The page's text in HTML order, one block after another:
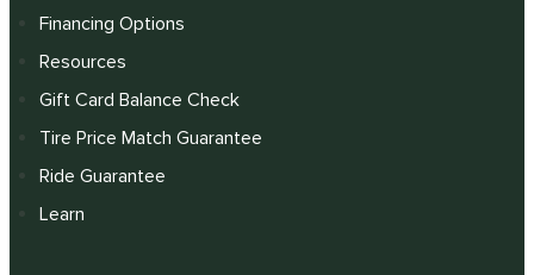
Financing Options
Resources
Gift Card Balance Check
Tire Price Match Guarantee
Ride Guarantee
Learn